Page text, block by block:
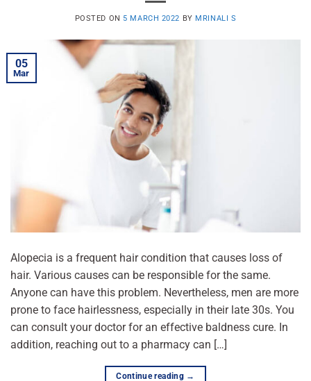
POSTED ON 5 MARCH 2022 BY MRINALI S
05
Mar
Alopecia is a frequent hair condition that causes loss of
hair. Various causes can be responsible for the same.
Anyone can have this problem. Nevertheless, men are more
prone to face hairlessness, especially in their late 30s. You
can consult your doctor for an effective baldness cure. In
addition, reaching out to a pharmacy can […]
Continue reading →